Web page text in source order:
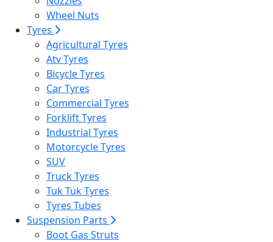
Wheel Nuts
Tyres
Agricultural Tyres
Atv Tyres
Bicycle Tyres
Car Tyres
Commercial Tyres
Forklift Tyres
Industrial Tyres
Motorcycle Tyres
SUV
Truck Tyres
Tuk Tuk Tyres
Tyres Tubes
Suspension Parts
Boot Gas Struts